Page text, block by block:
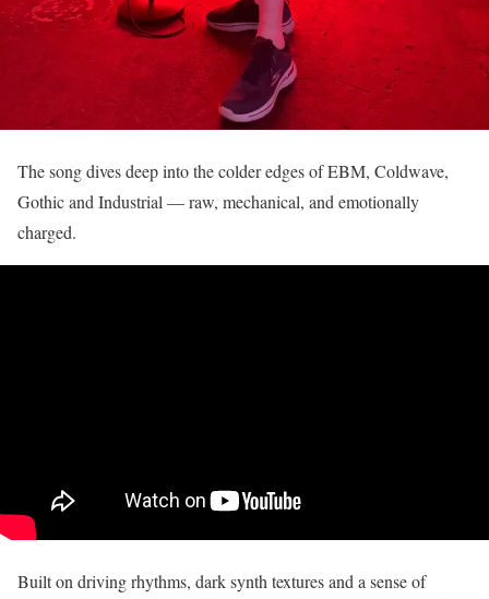
The song dives deep into the colder edges of EBM, Coldwave,
Gothic and Industrial — raw, mechanical, and emotionally
charged.
Built on driving rhythms, dark synth textures and a sense of